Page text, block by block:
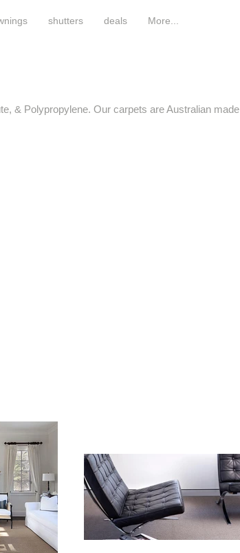
shutters deals More...
& Polypropylene. Our carpets are Australian made